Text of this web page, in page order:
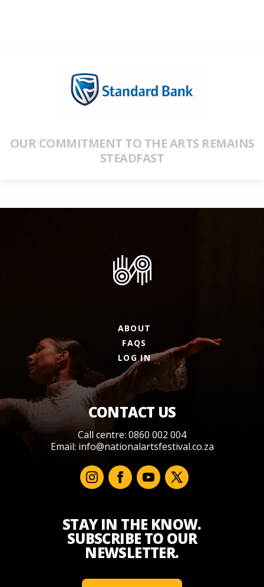
OUR COMMITMENT TO THE ARTS REMAINS
STEADFAST
ABOUT
FAQS
LOG IN
CONTACT US
Call centre: 0860 002 004
Email: info@nationalartsfestival.co.za
STAY IN THE KNOW.
SUBSCRIBE TO OUR
NEWSLETTER.